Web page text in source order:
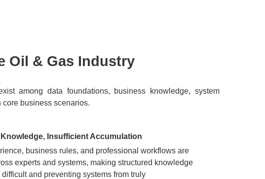
Oil & Gas Industry
among data foundations, business knowledge, system
business scenarios.
Insufficient Accumulation
business rules, and professional workflows are
experts and systems, making structured knowledge
and preventing systems from truly